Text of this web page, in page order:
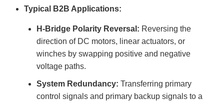
Typical B2B Applications:
H-Bridge Polarity Reversal: Reversing the
direction of DC motors, linear actuators, or
winches by swapping positive and negative
voltage paths.
System Redundancy: Transferring primary
control signals and primary backup signals to a